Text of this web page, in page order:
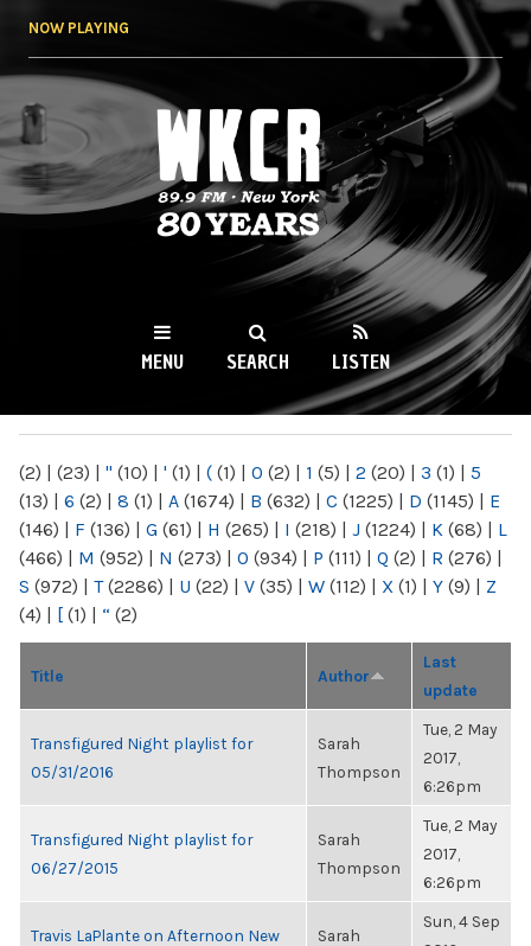
NOW PLAYING
WKCR 89.9FM
NY
MENU SEARCH LISTEN
(2) | (23) | " (10) | ' (1) | ( (1) | 0 (2) | 1 (5) | 2 (20) | 3 (1) | 5
(13) | 6 (2) | 8 (1) | A (1674) | B (632) | C (1225) | D (1145) | E
(146) | F (136) | G (61) | H (265) | I (218) | J (1224) | K (68) | L
(466) | M (952) | N (273) | O (934) | P (111) | Q (2) | R (276) |
S (972) | T(2286) | U (22) | V (35) | W (112) | X (1) | Y (9) | Z
(4) | [ (1) | “ (2)
Title Author
Last
update
Transfigured Night playlist for
05/31/2016
Sarah
Thompson
Tue, 2 May
2017,
6:26pm
Transfigured Night playlist for
06/27/2015
Sarah
Thompson
Tue, 2 May
2017,
6:26pm
Travis LaPlante on Afternoon New
Sarah
Sun, 4 Sep